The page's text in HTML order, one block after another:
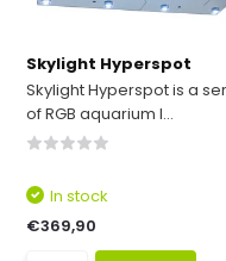
Skylight Hyperspot
Skylight Hyperspot is a
of RGB aquarium l...
In stock
€369,90